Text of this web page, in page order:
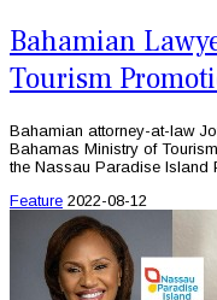
Bahamian
Tourism
Bahamian attorney-at-law
Bahamas Ministry of
the Nassau Paradise Island
Feature 2022-08-12